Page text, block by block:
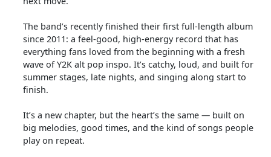
The band’s recently finished their first full-length album
since 2011: a feel-good, high-energy record that has
everything fans loved from the beginning with a fresh
wave of Y2K alt pop inspo. It’s catchy, loud, and built for
summer stages, late nights, and singing along start to
finish.
It’s a new chapter, but the heart’s the same — built on
big melodies, good times, and the kind of songs people
play on repeat.